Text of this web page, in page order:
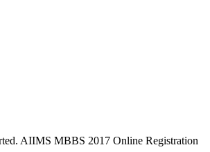
AIIMS MBBS 2017 Online Registration